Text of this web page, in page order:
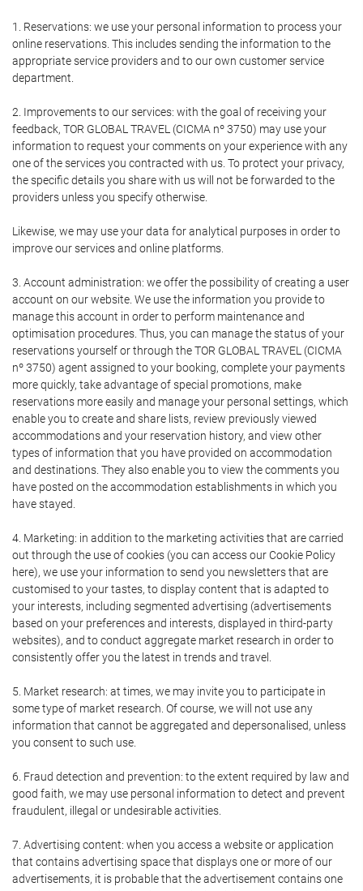
1. Reservations: we use your personal information to process your
online reservations. This includes sending the information to the
appropriate service providers and to our own customer service
department.
2. Improvements to our services: with the goal of receiving your
feedback, TOR GLOBAL TRAVEL (CICMA nº 3750) may use your
information to request your comments on your experience with any
one of the services you contracted with us. To protect your privacy,
the specific details you share with us will not be forwarded to the
providers unless you specify otherwise.
Likewise, we may use your data for analytical purposes in order to
improve our services and online platforms.
3. Account administration: we offer the possibility of creating a user
account on our website. We use the information you provide to
manage this account in order to perform maintenance and
optimisation procedures. Thus, you can manage the status of your
reservations yourself or through the TOR GLOBAL TRAVEL (CICMA
nº 3750) agent assigned to your booking, complete your payments
more quickly, take advantage of special promotions, make
reservations more easily and manage your personal settings, which
enable you to create and share lists, review previously viewed
accommodations and your reservation history, and view other
types of information that you have provided on accommodation
and destinations. They also enable you to view the comments you
have posted on the accommodation establishments in which you
have stayed.
4. Marketing: in addition to the marketing activities that are carried
out through the use of cookies (you can access our Cookie Policy
here), we use your information to send you newsletters that are
customised to your tastes, to display content that is adapted to
your interests, including segmented advertising (advertisements
based on your preferences and interests, displayed in third-party
websites), and to conduct aggregate market research in order to
consistently offer you the latest in trends and travel.
5. Market research: at times, we may invite you to participate in
some type of market research. Of course, we will not use any
information that cannot be aggregated and depersonalised, unless
you consent to such use.
6. Fraud detection and prevention: to the extent required by law and
good faith, we may use personal information to detect and prevent
fraudulent, illegal or undesirable activities.
7. Advertising content: when you access a website or application
that contains advertising space that displays one or more of our
advertisements, it is probable that the advertisement contains one